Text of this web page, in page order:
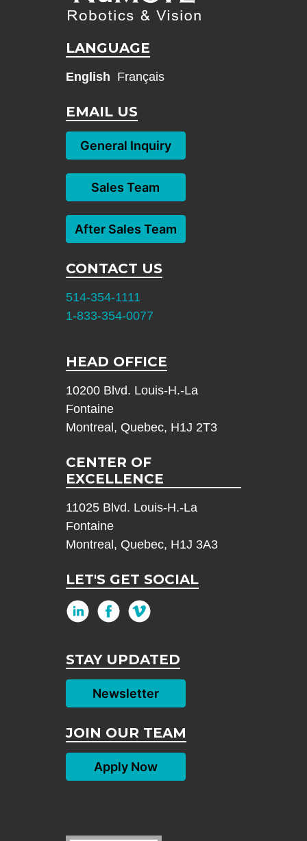
LANGUAGE
English Français
EMAIL US
General Inquiry
Sales Team
After Sales Team
CONTACT US
514-354-1111
1-833-354-0077
HEAD OFFICE
10200 Blvd. Louis-H.-La
Fontaine
Montreal, Quebec, H1J 2T3
CENTER OF
EXCELLENCE
11025 Blvd. Louis-H.-La
Fontaine
Montreal, Quebec, H1J 3A3
LET'S GET SOCIAL
STAY UPDATED
Newsletter
JOIN OUR TEAM
Apply Now